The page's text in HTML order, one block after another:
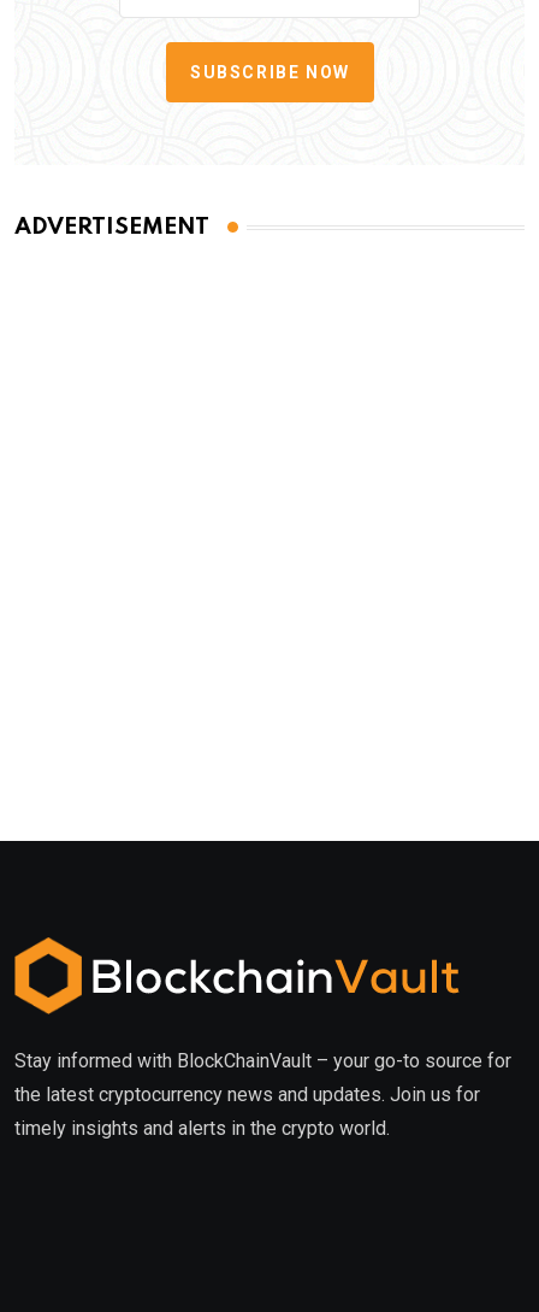
SUBSCRIBE NOW
ADVERTISEMENT
Stay informed with BlockChainVault – your go-to source for
the latest cryptocurrency news and updates. Join us for
timely insights and alerts in the crypto world.